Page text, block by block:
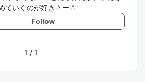
ていくのが好き＾ー＾
Follow
1 / 1